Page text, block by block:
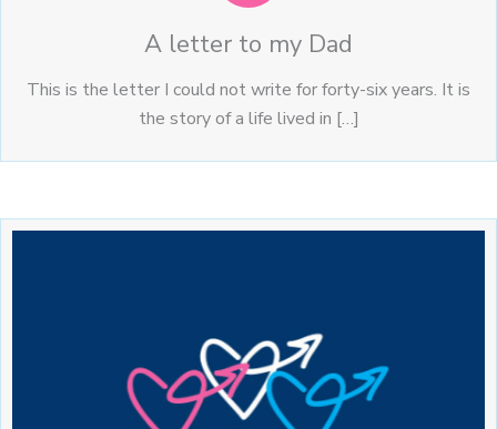
A letter to my Dad
This is the letter I could not write for forty-six years. It is
the story of a life lived in […]